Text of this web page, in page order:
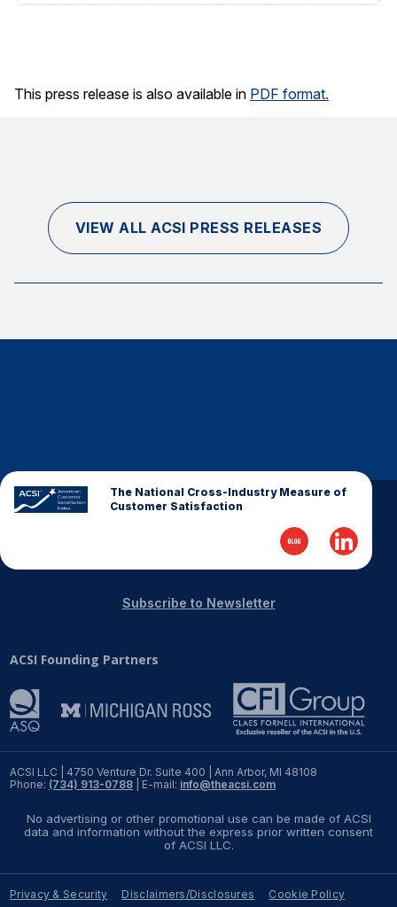
This press release is also available in PDF format.
VIEW ALL ACSI PRESS RELEASES
The National Cross-Industry Measure of
Customer Satisfaction
ACSI LLC | 4750 Venture Dr. Suite 400 | Ann Arbor, MI 48108
Phone: (734) 913-0788 | E-mail: info@theacsi.com
ACSI Founding Partners
Subscribe to Newsletter
No advertising or other promotional use can be made of ACSI
data and information without the express prior written consent
of ACSI LLC.
Privacy & Security Disclaimers/Disclosures Cookie Policy